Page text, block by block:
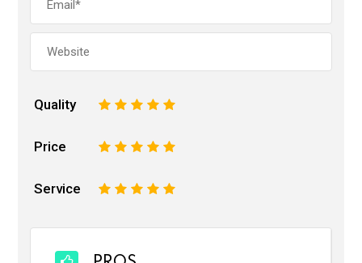
Quality 5
4
3
2
Price 5
4
3
2
Service 5
4
3
2